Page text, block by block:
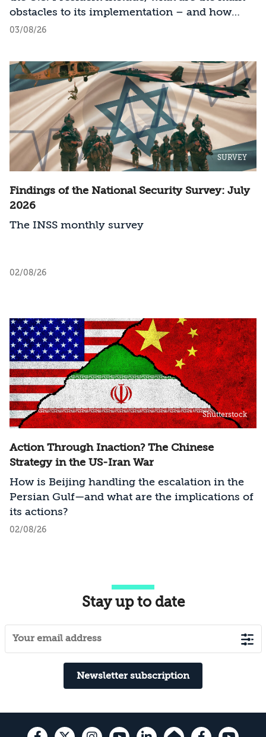
obstacles to its implementation – and how
should Israel act?
03/08/26
SURVEY
Findings of the National Security Survey: July
2026
The INSS monthly survey
02/08/26
Shutterstock
Action Through Inaction? The Chinese
Strategy in the US-Iran War
How is Beijing handling the escalation in the
Persian Gulf—and what are the implications of
its actions?
02/08/26
Stay up to date
Newsletter subscription